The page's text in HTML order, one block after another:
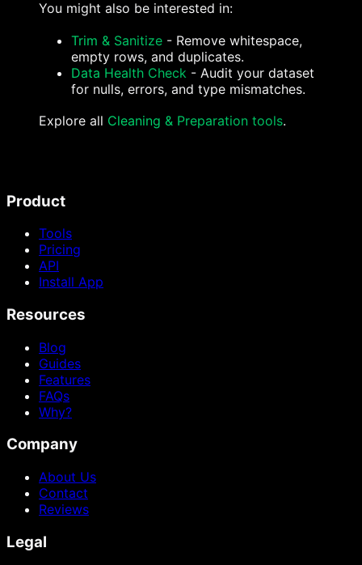
You might also be interested in:
Trim & Sanitize - Remove whitespace,
empty rows, and duplicates.
Data Health Check - Audit your dataset
for nulls, errors, and type mismatches.
Explore all Cleaning & Preparation tools.
Product
Tools
Pricing
API
Install App
Resources
Blog
Guides
Features
FAQs
Why?
Company
About Us
Contact
Reviews
Legal